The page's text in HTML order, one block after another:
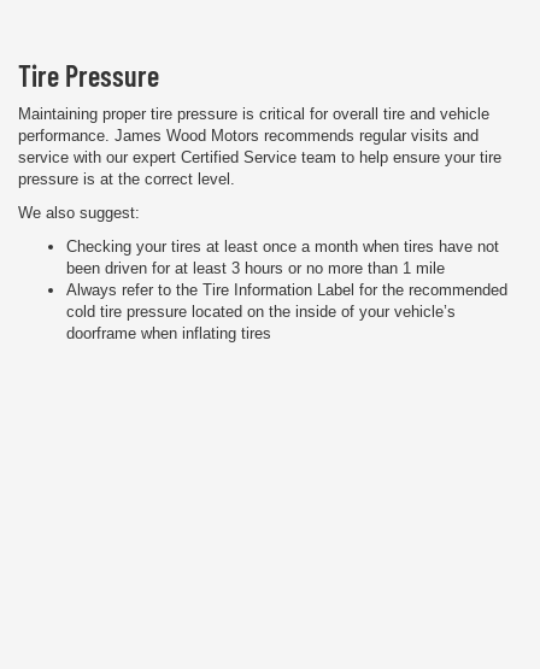
Tire Pressure
Maintaining proper tire pressure is critical for overall tire and vehicle
performance. James Wood Motors recommends regular visits and
service with our expert Certified Service team to help ensure your tire
pressure is at the correct level.
We also suggest:
Checking your tires at least once a month when tires have not
been driven for at least 3 hours or no more than 1 mile
Always refer to the Tire Information Label for the recommended
cold tire pressure located on the inside of your vehicle’s
doorframe when inflating tires